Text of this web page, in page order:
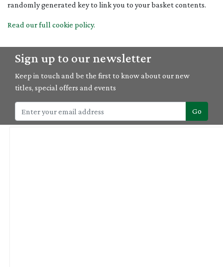
randomly generated key to link you to your basket contents.
Read our full cookie policy.
Sign up to our newsletter
Keep in touch and be the first to know about our new
titles, special offers and events
Go